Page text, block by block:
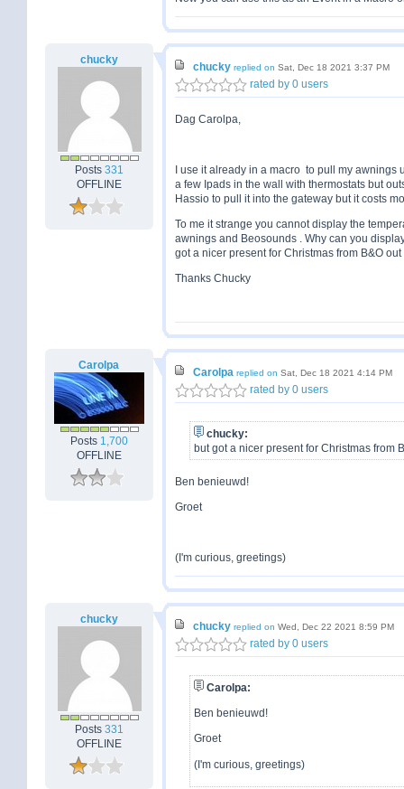
chucky
Posts 331
OFFLINE
chucky replied on Sat, Dec 18 2021 3:37 PM
rated by 0 users
Dag Carolpa,
I use it already in a macro to pull my awnings
a few Ipads in the wall with thermostats but
Hassio to pull it into the gateway but it costs
To me it strange you cannot display the
awnings and Beosounds . Why can you
got a nicer present for Christmas from B&O
Thanks Chucky
Carolpa
Posts 1,700
OFFLINE
Carolpa replied on Sat, Dec 18 2021 4:14 PM
rated by 0 users
chucky:
but got a nicer present for Christmas from
Ben benieuwd!
Groet
(I'm curious, greetings)
chucky
Posts 331
OFFLINE
chucky replied on Wed, Dec 22 2021 8:59 PM
rated by 0 users
Carolpa:
Ben benieuwd!
Groet
(I'm curious, greetings)